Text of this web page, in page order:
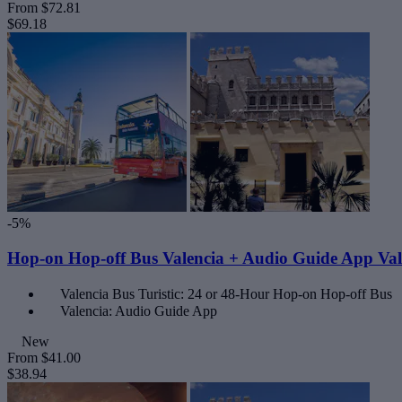
From $72.81
$69.18
-5%
Hop-on Hop-off Bus Valencia + Audio Guide App
Valencia Bus Turistic: 24 or 48-Hour Hop-on Hop-off Bus
Valencia: Audio Guide App
New
From $41.00
$38.94